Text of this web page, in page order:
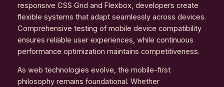
responsive CSS Grid and Flexbox, developers create
flexible systems that adapt seamlessly across devices.
Comprehensive testing of mobile device compatibility
ensures reliable user experiences, while continuous
performance optimization maintains competitiveness.
As web technologies evolve, the mobile-first
philosophy remains foundational. Whether